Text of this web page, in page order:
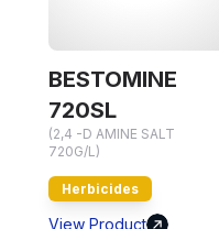
BESTOMINE
720SL
(2,4 -D AMINE SALT
720G/L)
Herbicides
View Product